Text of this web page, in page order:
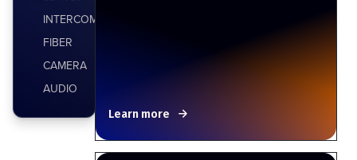
INTERCOM
FIBER
CAMERA
AUDIO
Learn more